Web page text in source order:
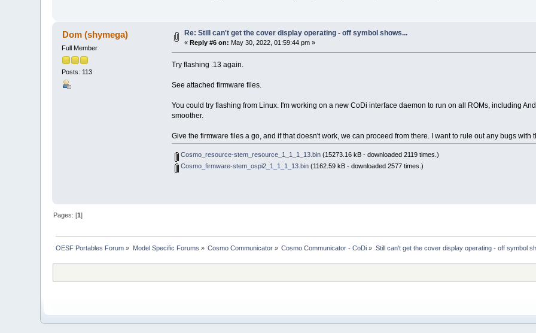
Dom (shymega)
Full Member
Posts: 113
Re: Still can't get the cover display operating - off symbol shows...
«Reply #6 on: May 30, 2022, 01:59:44 pm »
Try flashing .13 again.
See attached firmware files.
You could try flashing from Linux. I'm working on a new CoDi interface daemon to run on all ROMs, including
smoother.
Give the firmware files a go, and if that doesn't work, we can proceed from there. I want to rule out any bugs with
Cosmo_resource-stem_resource_1_1_1_13.bin (15273.16 kB - downloaded 2119 times.)
Cosmo_firmware-stem_ospi2_1_1_1_13.bin (1162.59 kB - downloaded 2577 times.)
Pages: [1]
OESF Portables Forum » Model Specific Forums » Cosmo Communicator » Cosmo Communicator - CoDi » Still can't get the cover display operating - off symbol